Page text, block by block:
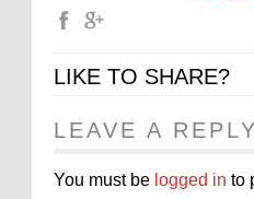
LIKE TO SHARE?
LEAVE A REPLY
You must be logged in to